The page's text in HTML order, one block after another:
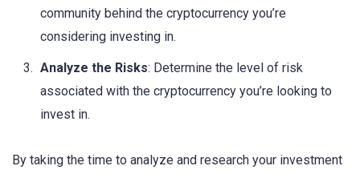
community behind the cryptocurrency you’re
considering investing in.
Analyze the Risks: Determine the level of risk
associated with the cryptocurrency you’re looking to
invest in.
By taking the time to analyze and research your investment